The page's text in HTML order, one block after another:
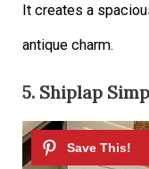
It creates a
antique charm.
5. Shiplap